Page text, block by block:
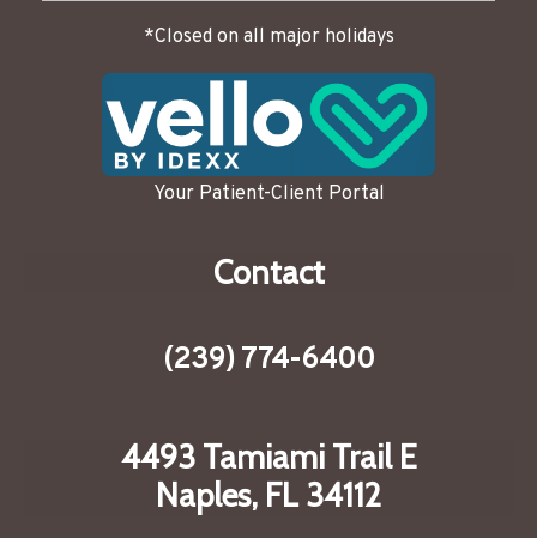
*Closed on all major holidays
Your Patient-Client Portal
Contact
(239) 774-6400
4493 Tamiami Trail E
Naples, FL 34112